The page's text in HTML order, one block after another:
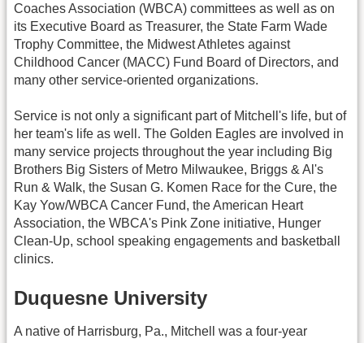
Coaches Association (WBCA) committees as well as on
its Executive Board as Treasurer, the State Farm Wade
Trophy Committee, the Midwest Athletes against
Childhood Cancer (MACC) Fund Board of Directors, and
many other service-oriented organizations.
Service is not only a significant part of Mitchell's life, but of
her team's life as well. The Golden Eagles are involved in
many service projects throughout the year including Big
Brothers Big Sisters of Metro Milwaukee, Briggs & Al's
Run & Walk, the Susan G. Komen Race for the Cure, the
Kay Yow/WBCA Cancer Fund, the American Heart
Association, the WBCA's Pink Zone initiative, Hunger
Clean-Up, school speaking engagements and basketball
clinics.
Duquesne University
A native of Harrisburg, Pa., Mitchell was a four-year